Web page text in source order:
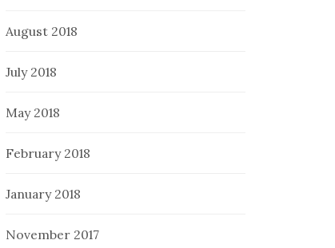
August 2018
July 2018
May 2018
February 2018
January 2018
November 2017